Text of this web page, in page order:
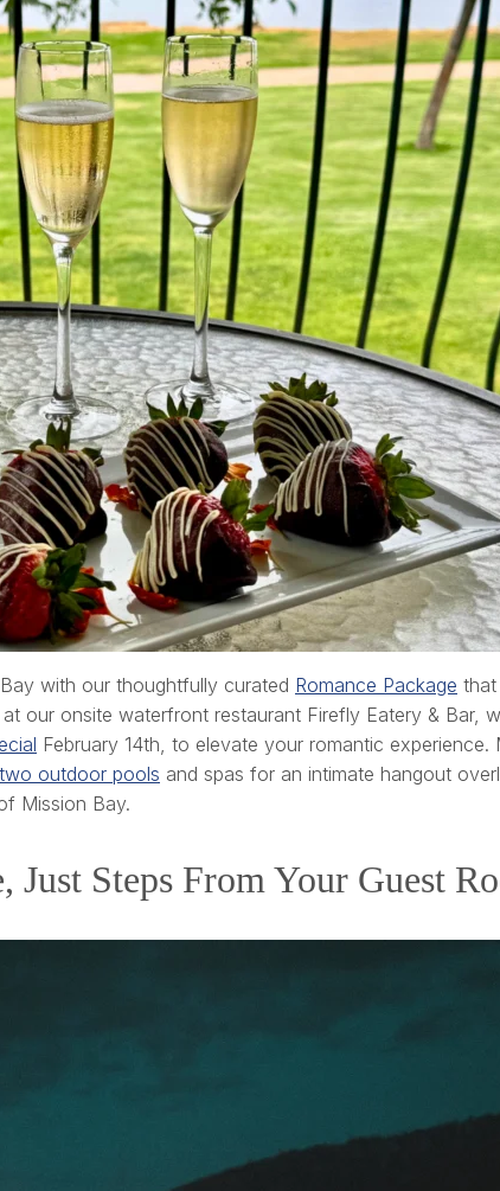
with our thoughtfully curated Romance Package
our onsite waterfront restaurant Firefly Eatery & Bar,
February 14th, to elevate your romantic
two outdoor pools and spas for an intimate hangout
Mission Bay.
Steps From Your Guest